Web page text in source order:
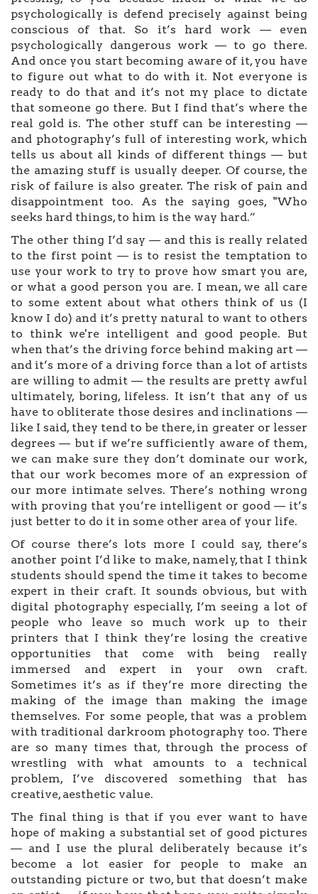
psychologically is defend precisely against being
conscious of that. So it’s hard work — even
psychologically dangerous work — to go there.
And once you start becoming aware of it, you have
to figure out what to do with it. Not everyone is
ready to do that and it’s not my place to dictate
that someone go there. But I find that’s where the
real gold is. The other stuff can be interesting —
and photography’s full of interesting work, which
tells us about all kinds of different things — but
the amazing stuff is usually deeper. Of course, the
risk of failure is also greater. The risk of pain and
disappointment too. As the saying goes, "Who
seeks hard things, to him is the way hard.”
The other thing I’d say — and this is really related
to the first point — is to resist the temptation to
use your work to try to prove how smart you are,
or what a good person you are. I mean, we all care
to some extent about what others think of us (I
know I do) and it’s pretty natural to want to others
to think we're intelligent and good people. But
when that’s the driving force behind making art —
and it’s more of a driving force than a lot of artists
are willing to admit — the results are pretty awful
ultimately, boring, lifeless. It isn’t that any of us
have to obliterate those desires and inclinations —
like I said, they tend to be there, in greater or lesser
degrees — but if we’re sufficiently aware of them,
we can make sure they don’t dominate our work,
that our work becomes more of an expression of
our more intimate selves. There’s nothing wrong
with proving that you’re intelligent or good — it’s
just better to do it in some other area of your life.
Of course there’s lots more I could say, there’s
another point I’d like to make, namely, that I think
students should spend the time it takes to become
expert in their craft. It sounds obvious, but with
digital photography especially, I’m seeing a lot of
people who leave so much work up to their
printers that I think they’re losing the creative
opportunities that come with being really
immersed and expert in your own craft.
Sometimes it’s as if they’re more directing the
making of the image than making the image
themselves. For some people, that was a problem
with traditional darkroom photography too. There
are so many times that, through the process of
wrestling with what amounts to a technical
problem, I’ve discovered something that has
creative, aesthetic value.
The final thing is that if you ever want to have
hope of making a substantial set of good pictures
— and I use the plural deliberately because it’s
become a lot easier for people to make an
outstanding picture or two, but that doesn’t make